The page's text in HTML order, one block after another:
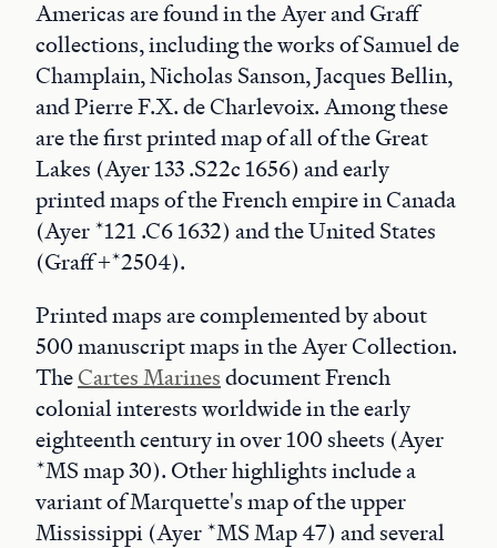
Americas are found in the Ayer and Graff
collections, including the works of Samuel de
Champlain, Nicholas Sanson, Jacques Bellin,
and Pierre F.X. de Charlevoix. Among these
are the first printed map of all of the Great
Lakes (Ayer 133 .S22c 1656) and early
printed maps of the French empire in Canada
(Ayer *121 .C6 1632) and the United States
(Graff +*2504).
Printed maps are complemented by about
500 manuscript maps in the Ayer Collection.
TheCartes Marinesdocument French
colonial interests worldwide in the early
eighteenth century in over 100 sheets (Ayer
*MS map 30). Other highlights include a
variant of Marquette's map of the upper
Mississippi (Ayer *MS Map 47) and several